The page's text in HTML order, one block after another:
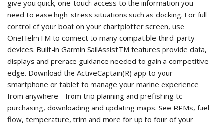
give you quick, one-touch access to the information you
need to ease high-stress situations such as docking. For full
control of your boat on your chartplotter screen, use
OneHelmTM to connect to many compatible third-party
devices. Built-in Garmin SailAssistTM features provide data,
displays and prerace guidance needed to gain a competitive
edge. Download the ActiveCaptain(R) app to your
smartphone or tablet to manage your marine experience
from anywhere - from trip planning and prefishing to
purchasing, downloading and updating maps. See RPMs, fuel
flow, temperature, trim and more for up to four of your